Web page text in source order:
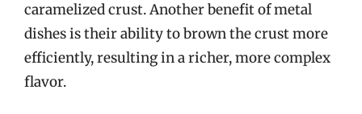
caramelized crust. Another benefit of metal
dishes is their ability to brown the crust more
efficiently, resulting in a richer, more complex
flavor.